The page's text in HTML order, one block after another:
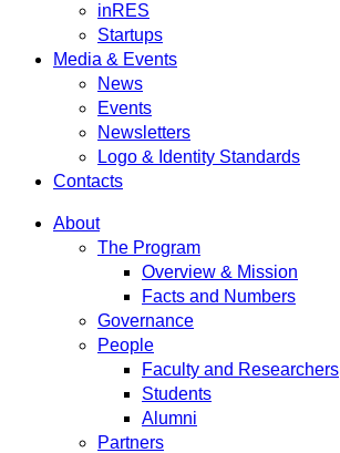
inRES
Startups
Media & Events
News
Events
Newsletters
Logo & Identity Standards
Contacts
About
The Program
Overview & Mission
Facts and Numbers
Governance
People
Faculty and Researchers
Students
Alumni
Partners